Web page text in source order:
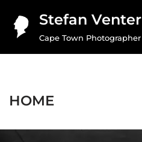
Skip
Stefan Venter
Cape Town Photographer
HOME